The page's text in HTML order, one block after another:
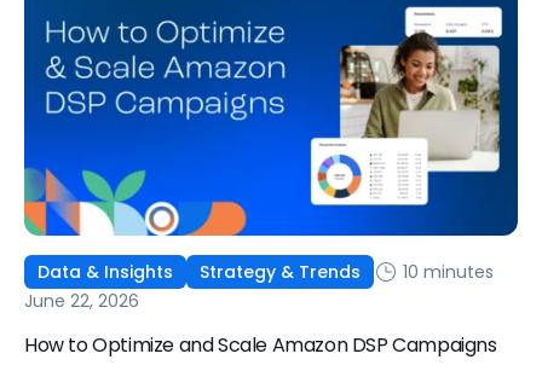
Data & Insights Strategy & Trends
10 minutes
June 22, 2026
How to Optimize and Scale Amazon DSP Campaigns